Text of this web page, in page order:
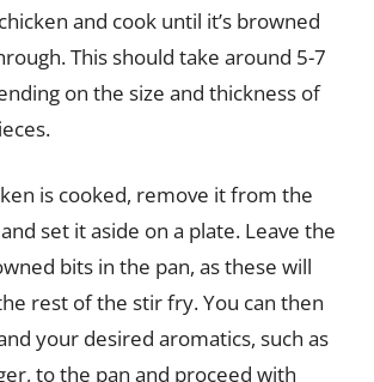
and cook until it’s browned
This should take around 5-7
on the size and thickness of
is cooked, remove it from the
set it aside on a plate. Leave the
bits in the pan, as these will
rest of the stir fry. You can then
your desired aromatics, such as
to the pan and proceed with